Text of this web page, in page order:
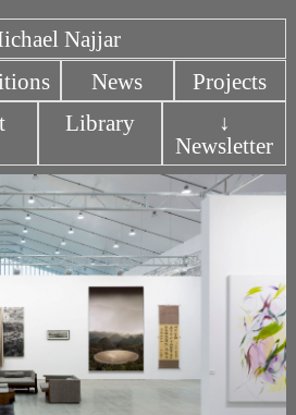
Najjar
News
Projects
Library
↓
Newsletter